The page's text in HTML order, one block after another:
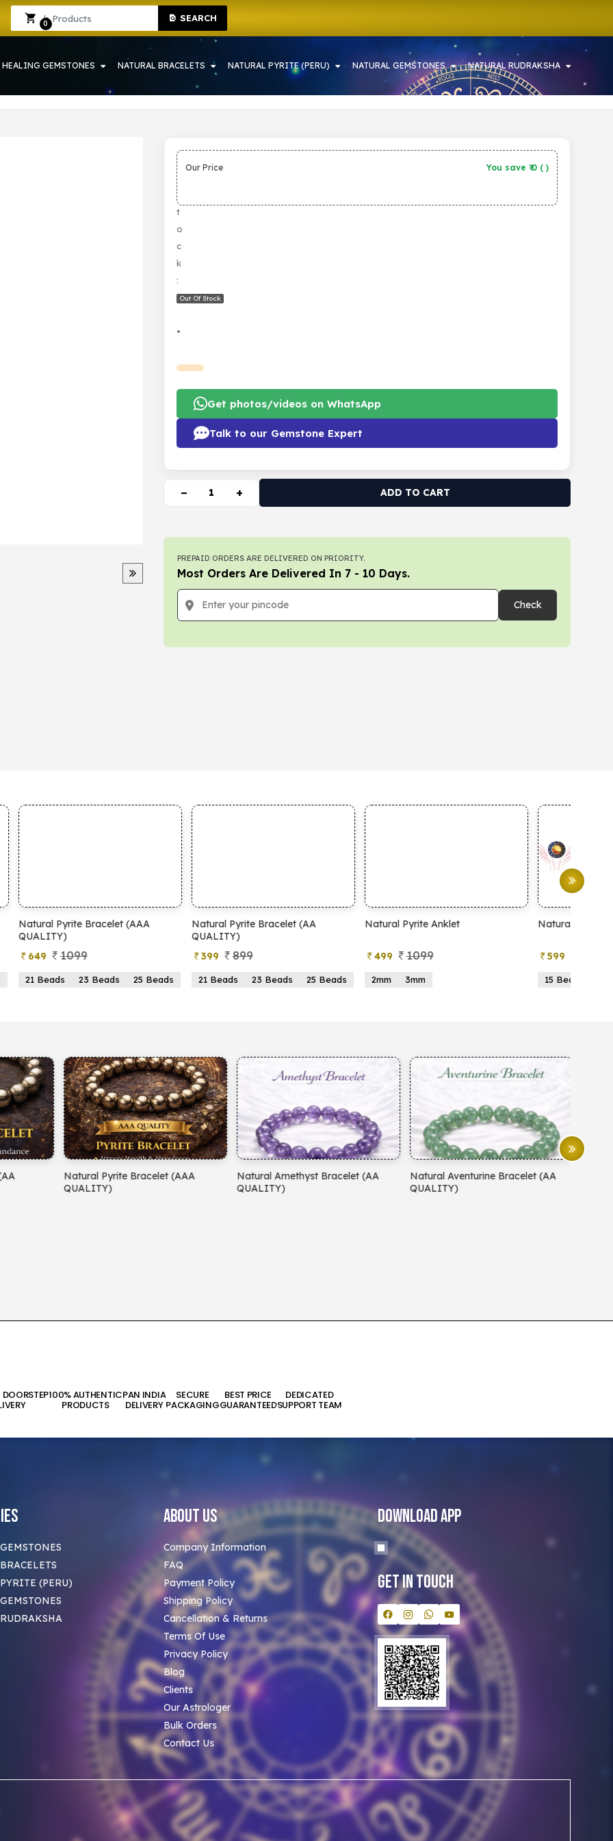
HOWRAH | CRYSTAL SHOP IN HOWRAHSEARCH
0
Sign In Sign Up
HEALING GEMSTONES NATURAL BRACELETS NATURAL PYRITE (PERU) NATURAL GEMSTONES NATURAL RUDRAKSHA
S
t
o
c
k
:
Out Of Stock
•
Our Price You save ₹ 0 ( )
Get photos/videos on WhatsApp
Talk to our Gemstone Expert
− + ADD TO CART
PREPAID ORDERS ARE DELIVERED ON PRIORITY.
Most Orders Are Delivered In 7 - 10 Days.
Check
Bracelet (AAA
1099
23 Beads 25 Beads
Natural Pyrite Bracelet (AA
21 Beads 23 Beads 25 Beads
Natural Pyrite Anklet
1099
2mm 3mm
Natural Pyrite Tree
21 Beads
Bracelet (AAA
Natural Amethyst Bracelet (AA
Natural Aventurine Bracelet (AA
Natural Moonstone Bracelet
DOORSTEP100% AUTHENTIC
PRODUCTS
PAN INDIA
DELIVERY
SECURE
PACKAGING
BEST PRICE
GUARANTEED
DEDICATED
SUPPORT TEAM
(PERU)
About Us
Company Information
FAQ
Payment Policy
Shipping Policy
Cancellation & Returns
Terms Of Use
Privacy Policy
Blog
Clients
Our Astrologer
Bulk Orders
Contact Us
Download App
Get In Touch